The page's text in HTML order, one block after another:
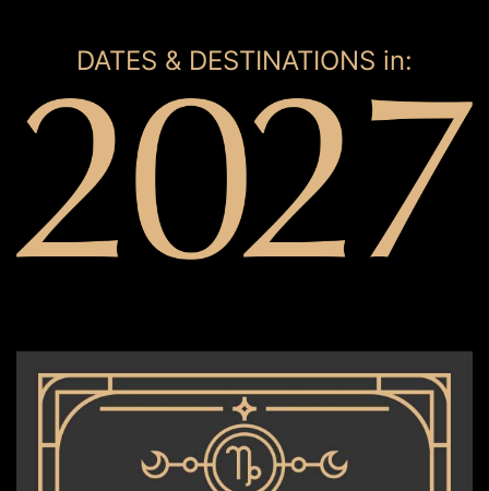
DATES & DESTINATIONS in: